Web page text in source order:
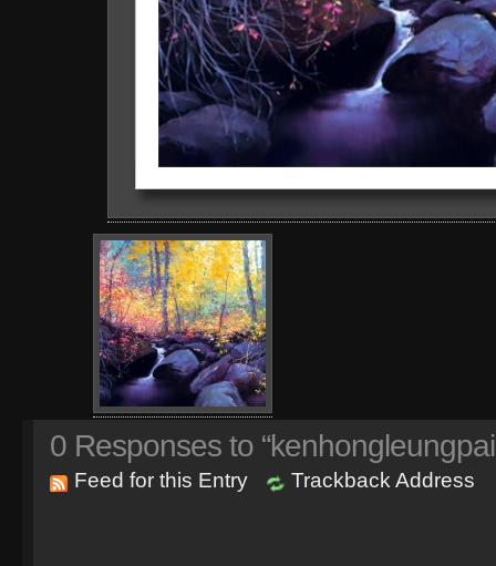
0 Responses to
Feed for this Entry Trackback Address